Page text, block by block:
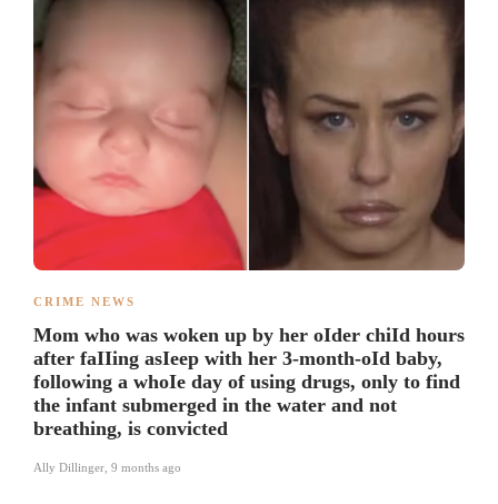
CRIME NEWS
Mom who was woken up by her oIder chiId hours
after faIIing asIeep with her 3-month-oId baby,
following a whoIe day of using drugs, only to find
the infant submerged in the water and not
breathing, is convicted
Ally Dillinger 9 months ago